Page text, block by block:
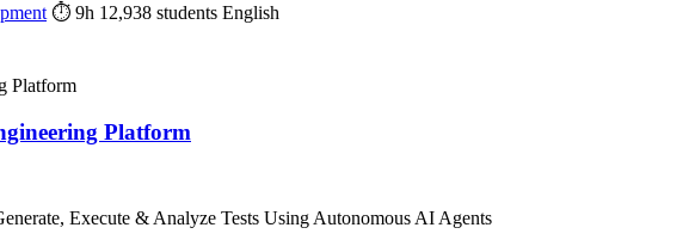
⏱ 9h 12,938 students English
Platform
Execute & Analyze Tests Using Autonomous AI Agents